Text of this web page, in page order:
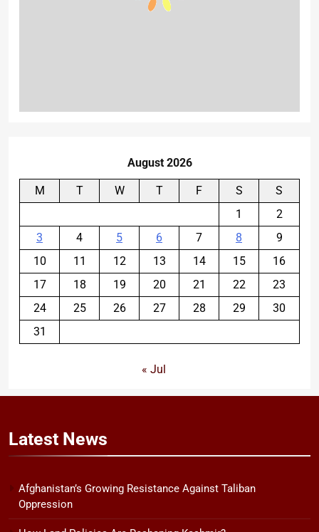
August 2026
M T W T F S
S
1
2
3
4 5 6 7 8
9
10
11 12 13 14 15
16
17
18 19 20 21 22
23
24
25 26 27 28 29
30
31
« Jul
Latest News
Afghanistan’s Growing Resistance Against Taliban
Oppression